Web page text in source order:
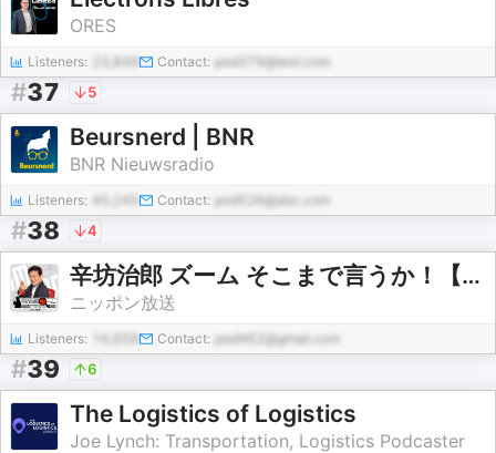
ORES
Listeners: 23,849 Contact: pod379@test.com
#37 5
Beursnerd | BNR
BNR Nieuwsradio
Listeners: 40,245 Contact: pod526@abc.com
#38 4
辛坊治郎 ズーム そこまで言うか！【最新回のみ】
ニッポン放送
Listeners: Contact: pod462@gmail.com
#39 6
The Logistics of Logistics
Joe Lynch: Transportation, Logistics Podcaster